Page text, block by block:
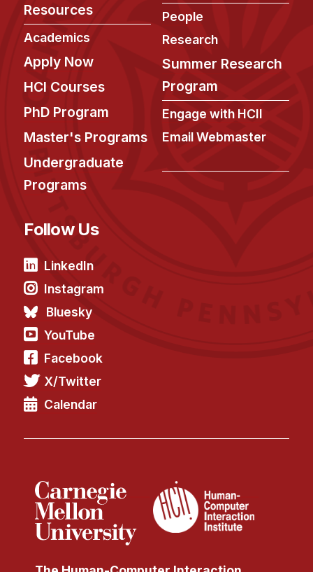
Resources
Academics
Apply Now
HCI Courses
PhD Program
Master's Programs
Undergraduate
Programs
People
Research
Summer Research
Program
Engage with HCII
Email Webmaster
Follow Us
LinkedIn
Instagram
Bluesky
YouTube
Facebook
X/Twitter
Calendar